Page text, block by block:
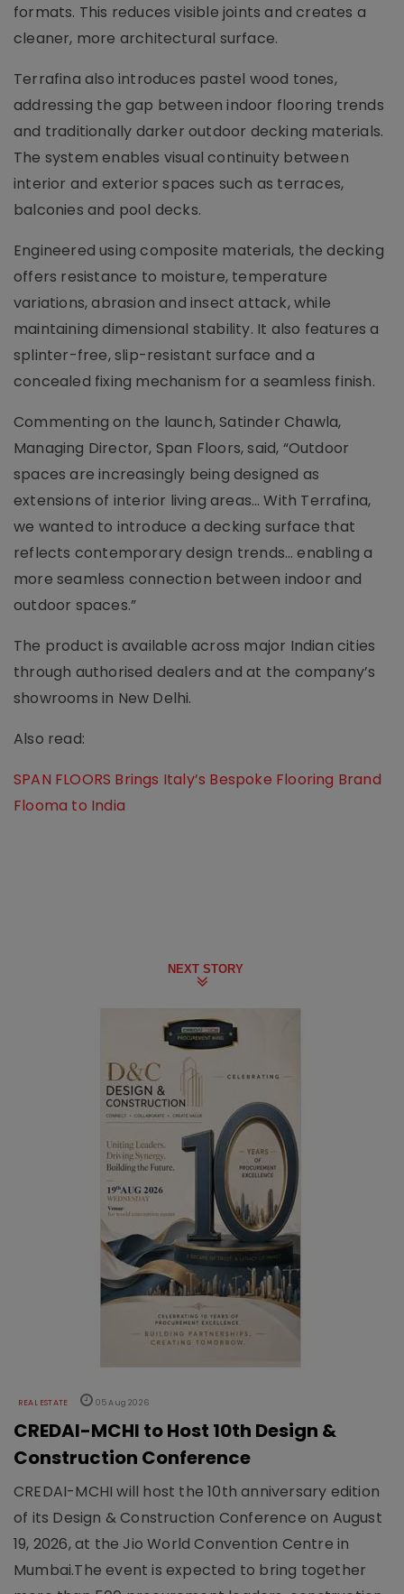
formats. This reduces visible joints and creates a
cleaner, more architectural surface.
Terrafina also introduces pastel wood tones,
addressing the gap between indoor flooring trends
and traditionally darker outdoor decking materials.
The system enables visual continuity between
interior and exterior spaces such as terraces,
balconies and pool decks.
Engineered using composite materials, the decking
offers resistance to moisture, temperature
variations, abrasion and insect attack, while
maintaining dimensional stability. It also features a
splinter-free, slip-resistant surface and a
concealed fixing mechanism for a seamless finish.
Commenting on the launch, Satinder Chawla,
Managing Director, Span Floors, said, “Outdoor
spaces are increasingly being designed as
extensions of interior living areas… With Terrafina,
we wanted to introduce a decking surface that
reflects contemporary design trends… enabling a
more seamless connection between indoor and
outdoor spaces.”
The product is available across major Indian cities
through authorised dealers and at the company’s
showrooms in New Delhi.
Also read:
SPAN FLOORS Brings Italy’s Bespoke Flooring Brand
Flooma to India
NEXT STORY
REAL ESTATE 05 Aug 2026
CREDAI-MCHI to Host 10th Design &
Construction Conference
CREDAI-MCHI will host the 10th anniversary edition
of its Design & Construction Conference on August
19, 2026, at the Jio World Convention Centre in
Mumbai.The event is expected to bring together